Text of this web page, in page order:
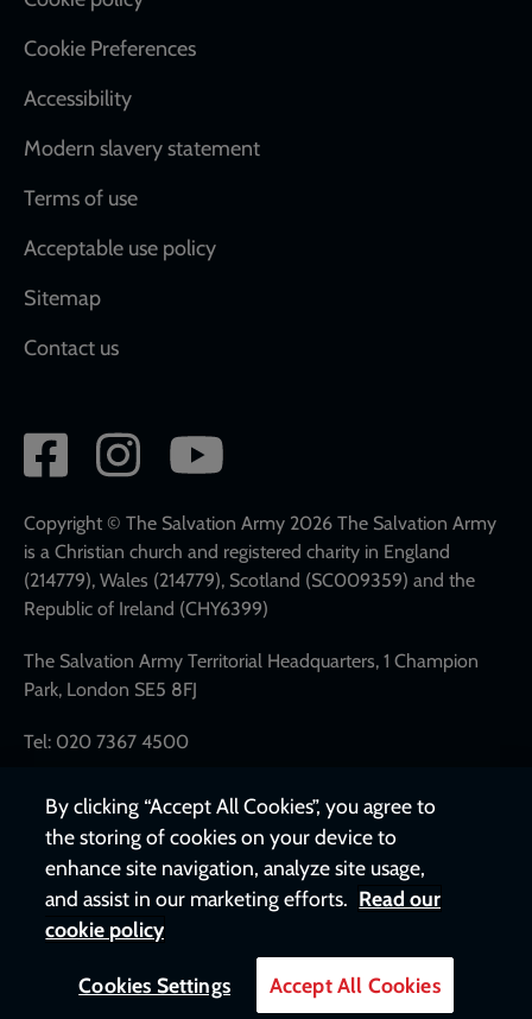
Cookie Preferences
Accessibility
Modern slavery statement
Terms of use
Acceptable use policy
Sitemap
Contact us
Social
network
links
Copyright © The Salvation Army 2026 The Salvation Army
is a Christian church and registered charity in England
(214779), Wales (214779), Scotland (SC009359) and the
Republic of Ireland (CHY6399)
The Salvation Army Territorial Headquarters, 1 Champion
Park, London SE5 8FJ
Tel: 020 7367 4500
By clicking “Accept All Cookies”, you agree to
the storing of cookies on your device to
enhance site navigation, analyze site usage,
and assist in our marketing efforts. Read our
cookie policy
Cookies Settings Accept All Cookies